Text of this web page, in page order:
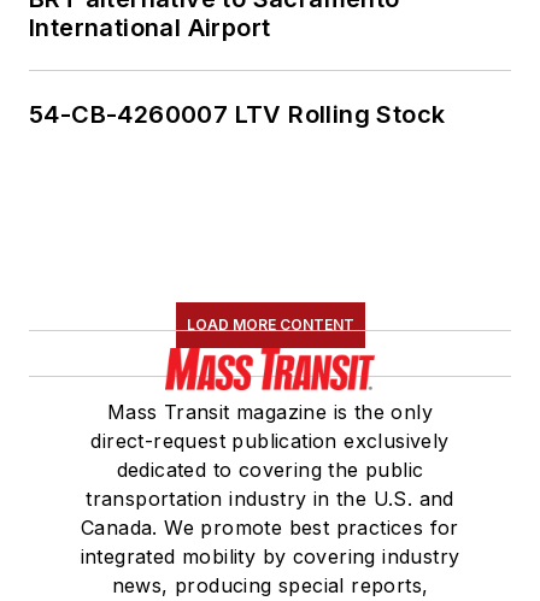
International Airport
54-CB-4260007 LTV Rolling Stock
LOAD MORE CONTENT
Mass Transit magazine is the only
direct-request publication exclusively
dedicated to covering the public
transportation industry in the U.S. and
Canada. We promote best practices for
integrated mobility by covering industry
news, producing special reports,